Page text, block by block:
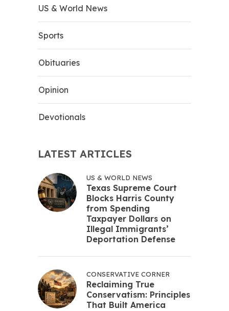
US & World News
Sports
Obituaries
Opinion
Devotionals
LATEST ARTICLES
US & WORLD NEWS
Texas Supreme Court
Blocks Harris County
from Spending
Taxpayer Dollars on
Illegal Immigrants’
Deportation Defense
CONSERVATIVE CORNER
Reclaiming True
Conservatism: Principles
That Built America